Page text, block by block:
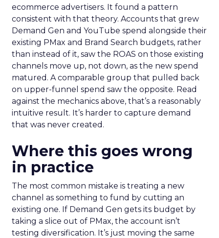
ecommerce advertisers. It found a pattern
consistent with that theory. Accounts that grew
Demand Gen and YouTube spend alongside their
existing PMax and Brand Search budgets, rather
than instead of it, saw the ROAS on those existing
channels move up, not down, as the new spend
matured. A comparable group that pulled back
on upper-funnel spend saw the opposite. Read
against the mechanics above, that’s a reasonably
intuitive result. It’s harder to capture demand
that was never created.
Where this goes wrong
in practice
The most common mistake is treating a new
channel as something to fund by cutting an
existing one. If Demand Gen gets its budget by
taking a slice out of PMax, the account isn’t
testing diversification. It’s just moving the same